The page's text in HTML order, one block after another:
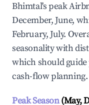
Bhimtal's peak
December, June,
February, July.
seasonality with
which should
cash-flow planning.
Peak Season(May,